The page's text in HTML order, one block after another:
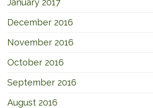
December 2016
November 2016
October 2016
September 2016
August 2016